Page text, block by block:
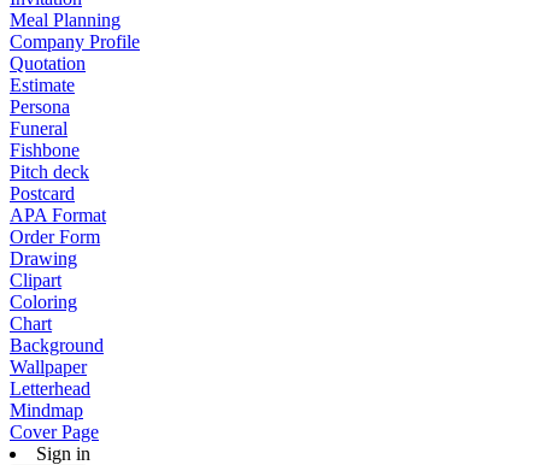
Meal Planning
Company Profile
Quotation
Estimate
Persona
Funeral
Fishbone
Pitch deck
Postcard
APA Format
Order Form
Drawing
Clipart
Coloring
Chart
Background
Wallpaper
Letterhead
Mindmap
Cover Page
Sign in